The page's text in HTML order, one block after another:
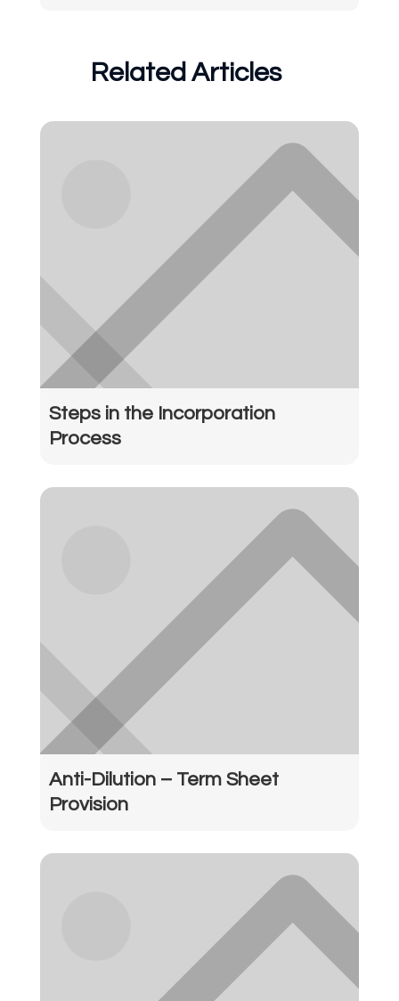
Related Articles
Steps in the Incorporation
Process
Anti-Dilution – Term Sheet
Provision